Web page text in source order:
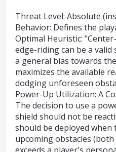
Threat Level: Absolute
Behavior: Defines the
Optimal Heuristic:
edge-riding can be a
a general bias towards
maximizes the available
dodging unforeseen
Power-Up Utilization: A
The decision to use a
shield should not be
should be deployed when
upcoming obstacles (both